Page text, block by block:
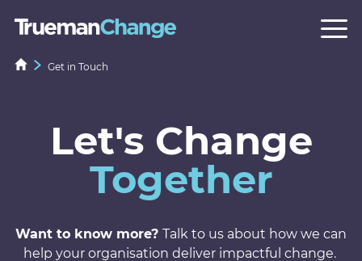
Get in Touch
Let's Change
Together
Want to know more? Talk to us about how we can
help your organisation deliver impactful change.